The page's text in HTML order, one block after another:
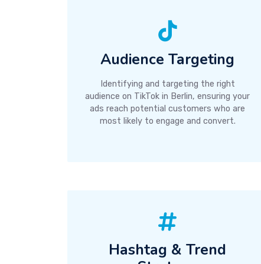
Audience Targeting
Identifying and targeting the right
audience on TikTok in Berlin, ensuring your
ads reach potential customers who are
most likely to engage and convert.
Hashtag & Trend